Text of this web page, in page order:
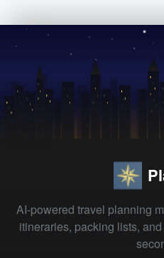
AI-powered travel planning
itineraries, packing lists,